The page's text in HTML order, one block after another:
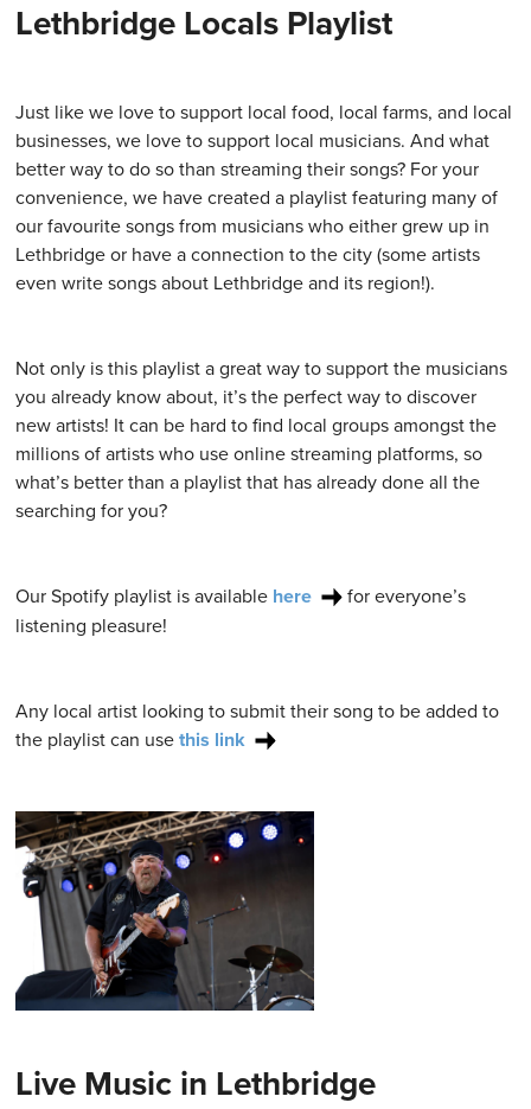
Lethbridge Locals Playlist
Just like we love to support local food, local farms, and local
businesses, we love to support local musicians. And what
better way to do so than streaming their songs? For your
convenience, we have created a playlist featuring many of
our favourite songs from musicians who either grew up in
Lethbridge or have a connection to the city (some artists
even write songs about Lethbridge and its region!).
Not only is this playlist a great way to support the musicians
you already know about, it’s the perfect way to discover
new artists! It can be hard to find local groups amongst the
millions of artists who use online streaming platforms, so
what’s better than a playlist that has already done all the
searching for you?
Our Spotify playlist is available here
for everyone’s
listening pleasure!
Any local artist looking to submit their song to be added to
the playlist can usethis link
Live Music in Lethbridge